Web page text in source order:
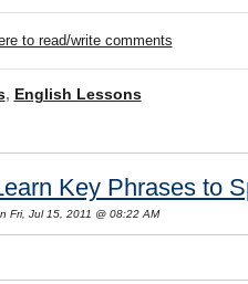
to read/write comments
, English Lessons
Key Phrases to
Fri, Jul 15, 2011 @ 08:22 AM